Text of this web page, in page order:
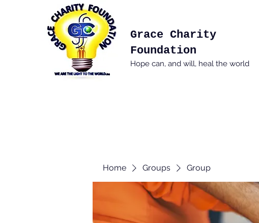
Grace Charity
Foundation
Hope can, and will, heal the world
Home Groups Group